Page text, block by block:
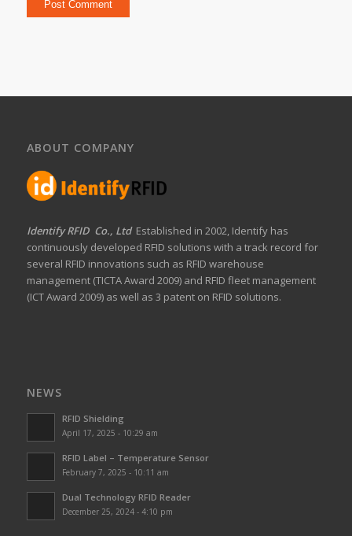
ABOUT COMPANY
Identify RFID Co., Ltd Established in 2002, Identify has
continuously developed RFID solutions with a track record for
several RFID innovations such as RFID warehouse
management (TICTA Award 2009) and RFID fleet management
(ICT Award 2009) as well as 3 patent on RFID solutions.
NEWS
RFID Shielding
April 17, 2025 - 10:29 am
RFID Label – Temperature Sensor
February 7, 2025 - 10:11 am
Dual Technology RFID Reader
December 25, 2024 - 4:10 pm